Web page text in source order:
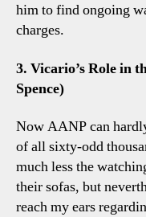
him to find ongoing
charges.
3. Vicario’s Role in
Spence)
Now AANP can
of all sixty-odd
much less the
their sofas, but
reach my ears